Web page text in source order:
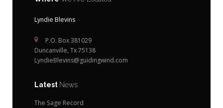
Lyndie Blevins
P.O. Box 381029
Duncanville, Tx 75138
LyndieBlevins@guidingwind.com
Latest News
The Sage Record